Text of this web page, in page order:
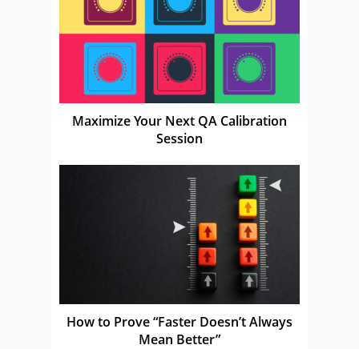
Maximize Your Next QA Calibration
Session
How to Prove “Faster Doesn’t Always
Mean Better”